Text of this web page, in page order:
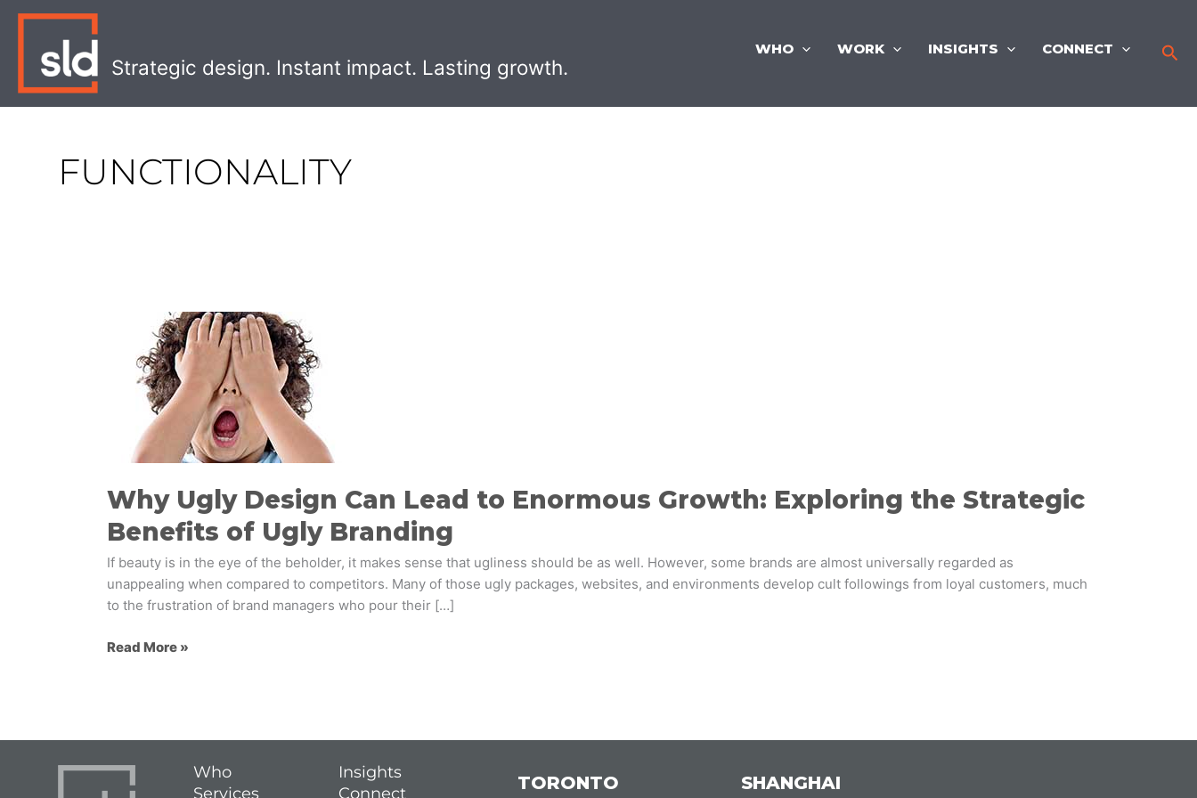
Skip
content
Strategic design. Instant impact. Lasting growth.
WHO WORK INSIGHTS CONNECT
FUNCTIONALITY
Why Ugly Design Can Lead to Enormous Growth: Exploring the Strategic
Benefits of Ugly Branding
If beauty is in the eye of the beholder, it makes sense that ugliness should be as well. However, some brands are almost universally regarded as
unappealing when compared to competitors. Many of those ugly packages, websites, and environments develop cult followings from loyal customers, much
to the frustration of brand managers who pour their […]
Design
Enormous
Exploring
the
Strategic
Benefits
of
Ugly
Read More »
Who
Services
Insights
Connect
TORONTO SHANGHAI